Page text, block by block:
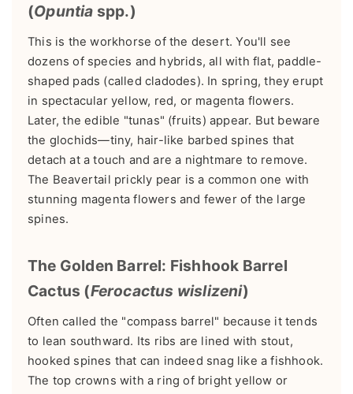
(Opuntia spp.)
This is the workhorse of the desert. You'll see
dozens of species and hybrids, all with flat, paddle-
shaped pads (called cladodes). In spring, they erupt
in spectacular yellow, red, or magenta flowers.
Later, the edible "tunas" (fruits) appear. But beware
the glochids—tiny, hair-like barbed spines that
detach at a touch and are a nightmare to remove.
The Beavertail prickly pear is a common one with
stunning magenta flowers and fewer of the large
spines.
The Golden Barrel: Fishhook Barrel
Cactus (Ferocactus wislizeni)
Often called the "compass barrel" because it tends
to lean southward. Its ribs are lined with stout,
hooked spines that can indeed snag like a fishhook.
The top crowns with a ring of bright yellow or